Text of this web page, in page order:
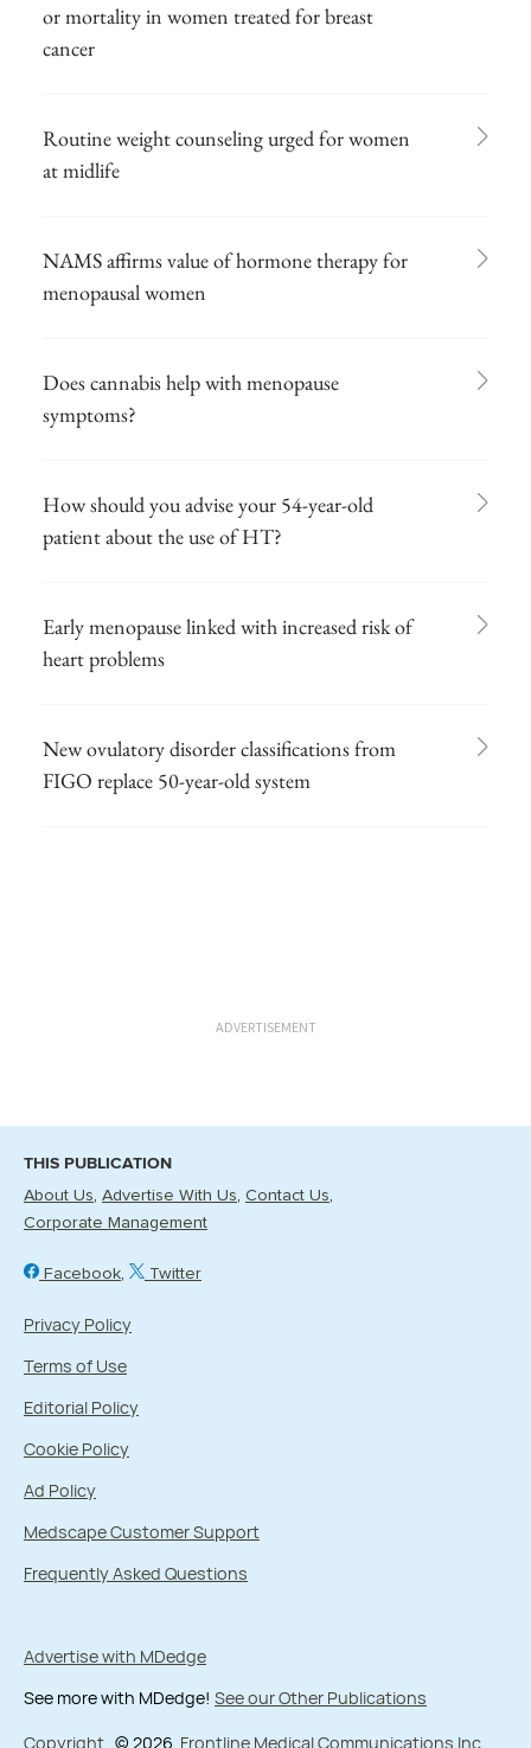
or mortality in women treated for breast
cancer
Routine weight counseling urged for women
at midlife
NAMS affirms value of hormone therapy for
menopausal women
Does cannabis help with menopause
symptoms?
How should you advise your 54-year-old
patient about the use of HT?
Early menopause linked with increased risk of
heart problems
New ovulatory disorder classifications from
FIGO replace 50-year-old system
ADVERTISEMENT
THIS PUBLICATION
About Us Advertise With Us Contact Us
Corporate Management
Facebook Twitter
Privacy Policy
Terms of Use
Editorial Policy
Cookie Policy
Ad Policy
Medscape Customer Support
Frequently Asked Questions
Advertise with MDedge
See more with MDedge! See our Other Publications
Copyright © 2026 Frontline Medical Communications Inc.